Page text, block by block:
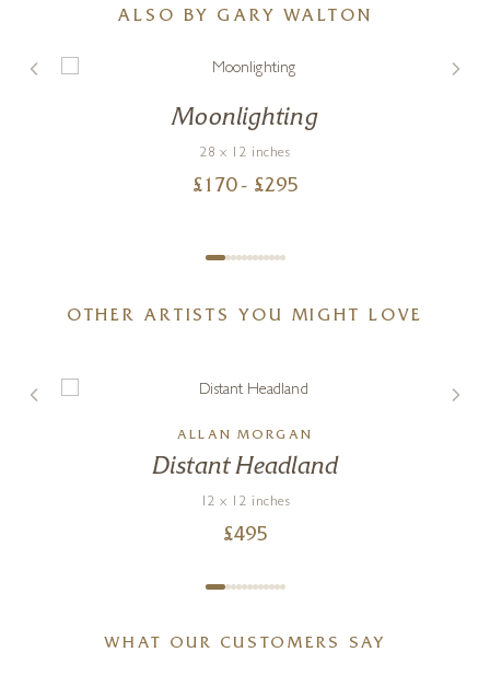
ALSO BY GARY WALTON
Moonlighting
28 x 12 inches
£ 170 - £295
OTHER ARTISTS YOU MIGHT LOVE
ALLAN MORGAN
Distant Headland
12 x 12 inches
£495
WHAT OUR CUSTOMERS SAY